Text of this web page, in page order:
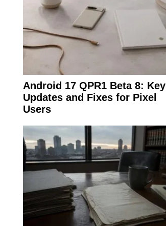
Android 17 QPR1 Beta 8: Key
Updates and Fixes for Pixel
Users